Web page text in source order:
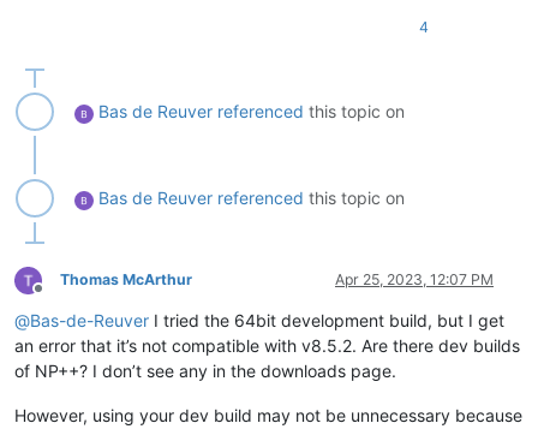
4
Bas de Reuver referenced this topic on
Bas de Reuver referenced this topic on
Offline
Thomas McArthur Apr 25, 2023, 12:07 PM
@Bas-de-Reuver I tried the 64bit development build, but I get
an error that it’s not compatible with v8.5.2. Are there dev builds
of NP++? I don’t see any in the downloads page.
However, using your dev build may not be unnecessary because